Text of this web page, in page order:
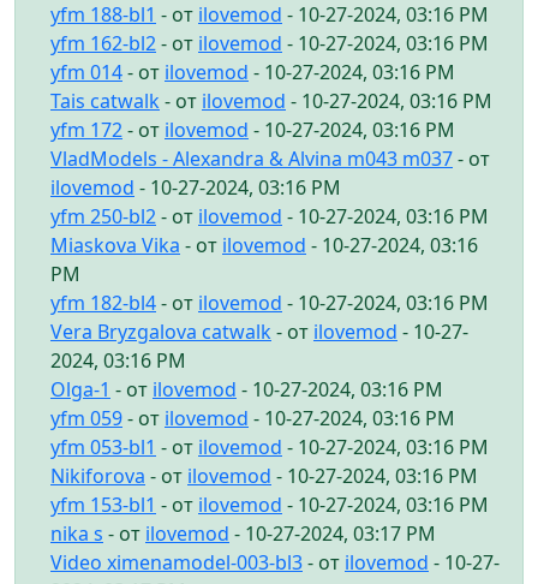
yfm 188-bl1 - от ilovemod - 10-27-2024, 03:16 PM
yfm 162-bl2- от ilovemod - 10-27-2024, 03:16 PM
yfm 014- от ilovemod - 10-27-2024, 03:16 PM
Tais catwalk - от ilovemod - 10-27-2024, 03:16 PM
yfm 172- от ilovemod - 10-27-2024, 03:16 PM
VladModels - Alexandra & Alvina m043 m037- от
ilovemod - 10-27-2024, 03:16 PM
yfm 250-bl2- от ilovemod - 10-27-2024, 03:16 PM
Miaskova Vika - от ilovemod - 10-27-2024, 03:16
PM
yfm 182-bl4- от ilovemod - 10-27-2024, 03:16 PM
Vera Bryzgalova catwalk - от ilovemod - 10-27-
2024, 03:16 PM
Olga-1 - от ilovemod - 10-27-2024, 03:16 PM
yfm 059- от ilovemod - 10-27-2024, 03:16 PM
yfm 053-bl1 - от ilovemod - 10-27-2024, 03:16 PM
Nikiforova - от ilovemod - 10-27-2024, 03:16 PM
yfm 153-bl1 - от ilovemod - 10-27-2024, 03:16 PM
nika s - от ilovemod - 10-27-2024, 03:17 PM
Video ximenamodel-003-bl3- от ilovemod - 10-27-